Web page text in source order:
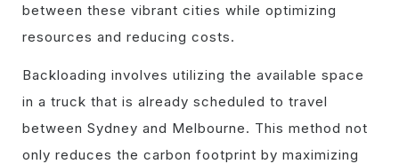
between these vibrant cities while optimizing
resources and reducing costs.
Backloading involves utilizing the available space
in a truck that is already scheduled to travel
between Sydney and Melbourne. This method not
only reduces the carbon footprint by maximizing